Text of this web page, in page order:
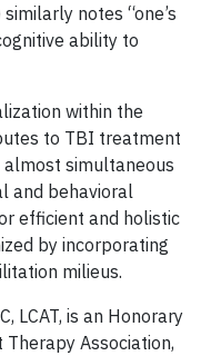
notes “one’s
ability to
within the
to TBI treatment
simultaneous
and behavioral
efficient and holistic
by incorporating
milieus.
LCAT, is an Honorary
Association,